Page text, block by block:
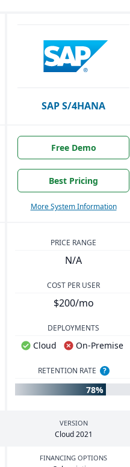
SAP S/4HANA
Free Demo
Best Pricing
More System Information
PRICE RANGE
N/A
COST PER USER
$200/mo
DEPLOYMENTS
Cloud On-Premise
RETENTION RATE ?
78%
VERSION
Cloud2021
FINANCING OPTIONS